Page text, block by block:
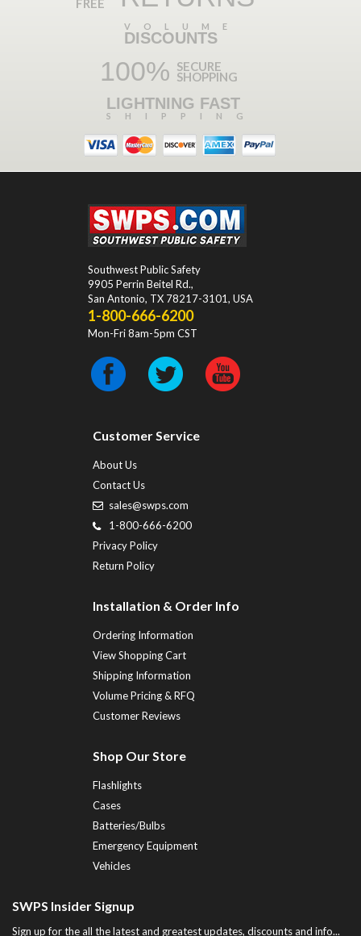
FREE
VOLUME
DISCOUNTS
100% SECURE
SHOPPING
LIGHTNING FAST
SHIPPING
Southwest Public Safety
9905 Perrin Beitel Rd.,
San Antonio, TX 78217-3101, USA
1-800-666-6200
Mon-Fri 8am-5pm CST
Customer Service
About Us
Contact Us
sales@swps.com
1-800-666-6200
Privacy Policy
Return Policy
Installation & Order Info
Ordering Information
View Shopping Cart
Shipping Information
Volume Pricing & RFQ
Customer Reviews
Shop Our Store
Flashlights
Cases
Batteries/Bulbs
Emergency Equipment
Vehicles
SWPS Insider Signup
Sign up for the all the latest and greatest updates, discounts and info...